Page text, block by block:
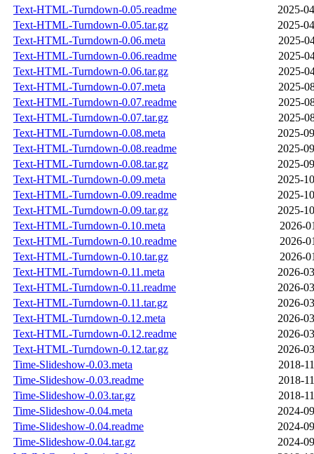
Text-HTML-Turndown-0.05.readme
2025-
Text-HTML-Turndown-0.05.tar.gz
2025-
Text-HTML-Turndown-0.06.meta
2025-
Text-HTML-Turndown-0.06.readme
2025-
Text-HTML-Turndown-0.06.tar.gz
2025-
Text-HTML-Turndown-0.07.meta
2025-
Text-HTML-Turndown-0.07.readme
2025-
Text-HTML-Turndown-0.07.tar.gz
2025-
Text-HTML-Turndown-0.08.meta
2025-
Text-HTML-Turndown-0.08.readme
2025-
Text-HTML-Turndown-0.08.tar.gz
2025-
Text-HTML-Turndown-0.09.meta
2025-
Text-HTML-Turndown-0.09.readme
2025-
Text-HTML-Turndown-0.09.tar.gz
2025-
Text-HTML-Turndown-0.10.meta
2026-
Text-HTML-Turndown-0.10.readme
2026-
Text-HTML-Turndown-0.10.tar.gz
2026-
Text-HTML-Turndown-0.11.meta
2026-
Text-HTML-Turndown-0.11.readme
2026-
Text-HTML-Turndown-0.11.tar.gz
2026-
Text-HTML-Turndown-0.12.meta
2026-
Text-HTML-Turndown-0.12.readme
2026-
Text-HTML-Turndown-0.12.tar.gz
2026-
Time-Slideshow-0.03.meta
2018-
Time-Slideshow-0.03.readme
2018-
Time-Slideshow-0.03.tar.gz
2018-
Time-Slideshow-0.04.meta
2024-
Time-Slideshow-0.04.readme
2024-
Time-Slideshow-0.04.tar.gz
2024-